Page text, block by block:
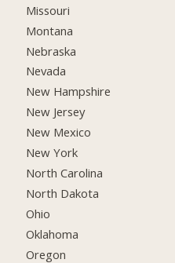
Missouri
Montana
Nebraska
Nevada
New Hampshire
New Jersey
New Mexico
New York
North Carolina
North Dakota
Ohio
Oklahoma
Oregon